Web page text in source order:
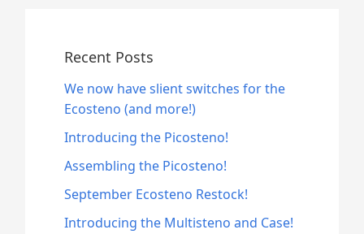
Recent Posts
We now have slient switches for the
Ecosteno (and more!)
Introducing the Picosteno!
Assembling the Picosteno!
September Ecosteno Restock!
Introducing the Multisteno and Case!